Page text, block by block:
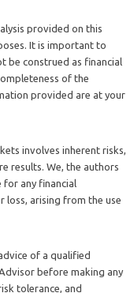
provided on this
It is important to
be construed as financial
of the
provided are at your
involves inherent risks,
results. We, the authors
for any financial
arising from the use
of a qualified
before making any
tolerance, and